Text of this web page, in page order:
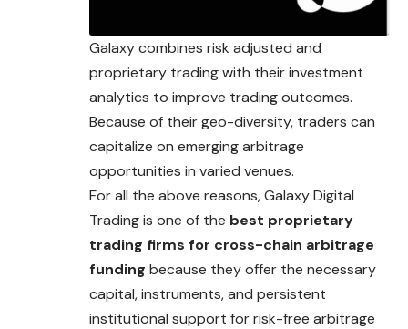
Galaxy combines risk adjusted and
proprietary trading with their investment
analytics to improve trading outcomes.
Because of their geo-diversity, traders can
capitalize on emerging arbitrage
opportunities in varied venues.
For all the above reasons, Galaxy Digital
Trading is one of the best proprietary
trading firms for cross-chain arbitrage
funding because they offer the necessary
capital, instruments, and persistent
institutional support for risk-free arbitrage